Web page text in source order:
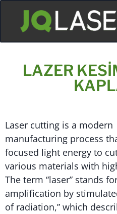
LAZER
Laser cutting is a modern
manufacturing process
focused light energy to
various materials with
The term “laser” stands
amplification by
of radiation,” which